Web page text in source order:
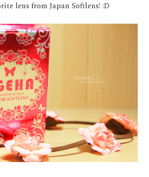
lens from Japan Softlens! :D